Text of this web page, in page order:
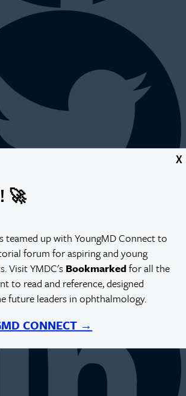
X
🚀
teamed up with YoungMD Connect to
forum for aspiring and young
Visit YMDC's Bookmarkedfor all the
to read and reference, designed
future leaders in ophthalmology.
CONNECT →